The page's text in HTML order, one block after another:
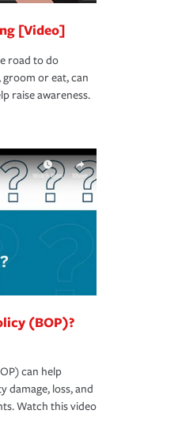
[Video]
road to do
groom or eat, can
raise awareness.
(BOP)?
can help
loss, and
Watch this video